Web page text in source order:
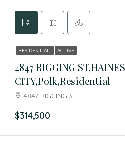
RESIDENTIAL ACTIVE
4847 RIGGING ST,HAINES
CITY,Polk,Residential
4847 RIGGING ST
$314,500